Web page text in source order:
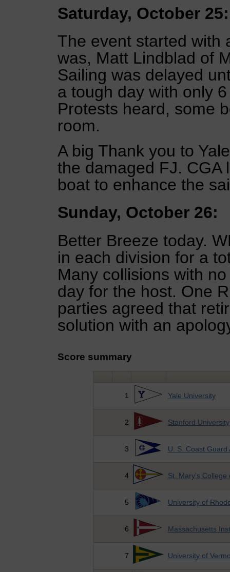
Saturday, October 25:
The event started with
was, Matt Lindblad of
Sailing was delayed
a tough day with only
Protests heard, some
room.
A big Thank you to
the damaged FJ. CGA
boat to enhance the
Sunday, October 26:
Better Breeze today.
in each division for a
Many collisions with
day for the host. One
parties agreed that
solution with an
Score summary
1 Yale University
2 Stanford University
3 U. S. Coast Guard
4 St. Mary's College
5 University of
6 Massachusetts
7 University of